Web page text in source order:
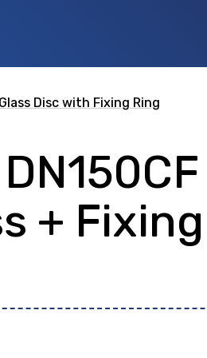
or any description text.
Disc with Fixing Ring
+ Fixing